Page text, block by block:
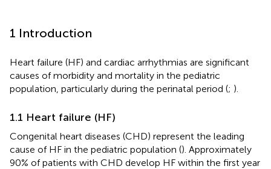
1 Introduction
Heart failure (HF) and cardiac arrhythmias are significant
causes of morbidity and mortality in the pediatric
population, particularly during the perinatal period (; ).
1.1 Heart failure (HF)
Congenital heart diseases (CHD) represent the leading
cause of HF in the pediatric population (). Approximately
90% of patients with CHD develop HF within the first year